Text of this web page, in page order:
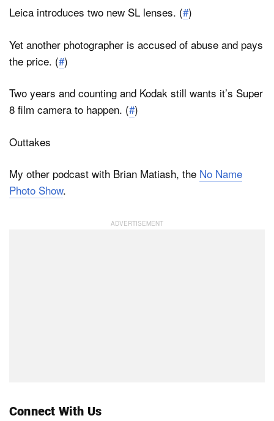
Leica introduces two new SL lenses. (#)
Yet another photographer is accused of abuse and pays
the price. (#)
Two years and counting and Kodak still wants it’s Super
8 film camera to happen. (#)
Outtakes
My other podcast with Brian Matiash, the No Name
Photo Show.
Connect With Us